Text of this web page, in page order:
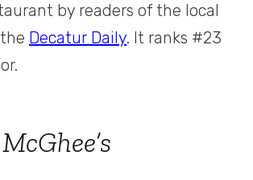
by readers of the local
Decatur Daily. It ranks #23